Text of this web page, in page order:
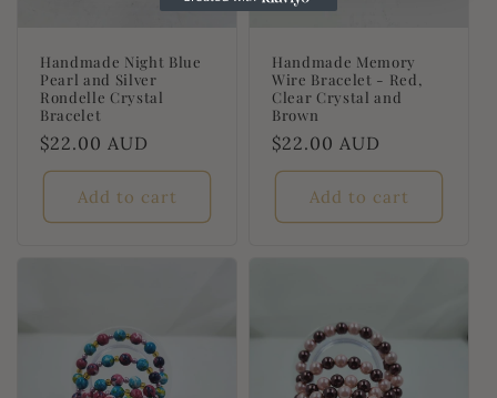
Handmade Night Blue
Pearl and Silver
Rondelle Crystal
Bracelet
Regular
price
$22.00 AUD
Add to cart
Handmade Memory
Wire Bracelet - Red,
Clear Crystal and
Brown
Regular
price
$22.00 AUD
Add to cart